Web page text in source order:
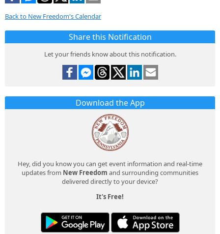
Back to New Freedom's Calendar
Share this Notification
Let your friends know about this notification.
Download the App
Hey, did you know you can get event information and real-time
updates from New Freedom and surrounding communities
delivered directly to your device?
It's Free!